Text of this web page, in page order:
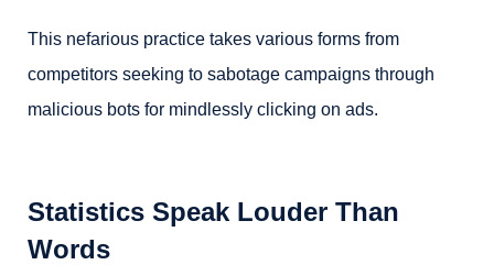
This nefarious practice takes various forms from
competitors seeking to sabotage campaigns through
malicious bots for mindlessly clicking on ads.
Statistics Speak Louder Than
Words